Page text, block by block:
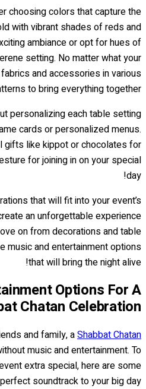
choosing colors that capture the
with vibrant shades of reds and
ambiance or opt for hues of
setting. No matter what your
and accessories in various
to bring everything together.
personalizing each table setting
cards or personalized menus.
gifts like kippot or chocolates for
for joining in on your special
day!
that will fit into your event’s
an unforgettable experience
on from decorations and table
music and entertainment options
that will bring the night alive!
Options For A
Chatan Celebration
and family, aShabbat Chatan
music and entertainment. To
extra special, here are some
soundtrack to your big day.